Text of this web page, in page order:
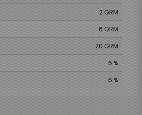
2 GRM
6 GRM
20 GRM
6 %
6 %